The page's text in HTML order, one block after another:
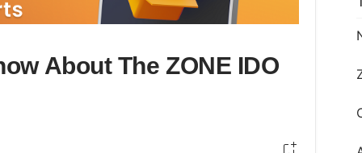
About The ZONE IDO